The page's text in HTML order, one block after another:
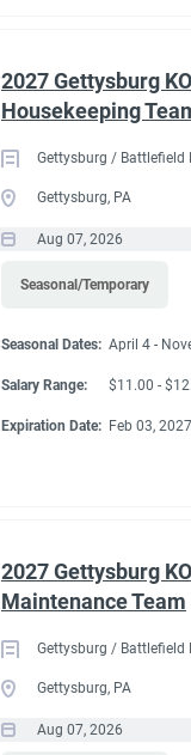
2027 Gettysburg
Housekeeping
Gettysburg / Battlefield
Gettysburg, PA
Aug 07, 2026
Seasonal/Temporary
Seasonal Dates: April 4 -
Salary Range: $11.00 -
Expiration Date: Feb 03, 2027
2027 Gettysburg
Maintenance Team
Gettysburg / Battlefield
Gettysburg, PA
Aug 07, 2026